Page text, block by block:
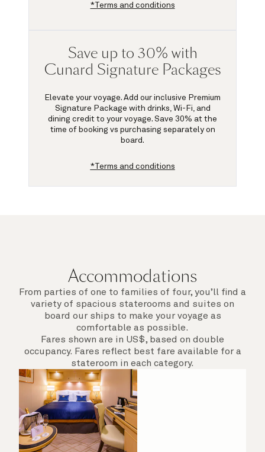
*Terms and conditions
Save up to 30% with
Cunard Signature Packages
Elevate your voyage. Add our inclusive Premium
Signature Package with drinks, Wi-Fi, and
dining credit to your voyage. Save 30% at the
time of booking vs purchasing separately on
board.
*Terms and conditions
Accommodations
From parties of one to families of four, you’ll find a
variety of spacious staterooms and suites on
board our ships to make your voyage as
comfortable as possible.
Fares shown are in US$, based on double
occupancy. Fares reflect best fare available for a
stateroom in each category.